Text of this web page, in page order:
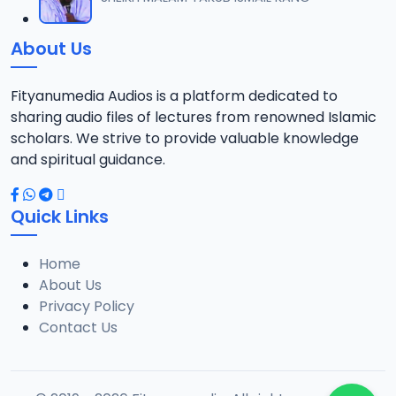
12
1.3 MB
13
14 0014 RISALA.mp3
2.2 MB
15 0015 RISALA.mp3
1 MB
16 0016 RISALA.mp3
2.9 MB
About Us
Fityanumedia Audios is a platform dedicated to
sharing audio files of lectures from renowned Islamic
scholars. We strive to provide valuable knowledge
and spiritual guidance.
Quick Links
Home
About Us
Privacy Policy
Contact Us